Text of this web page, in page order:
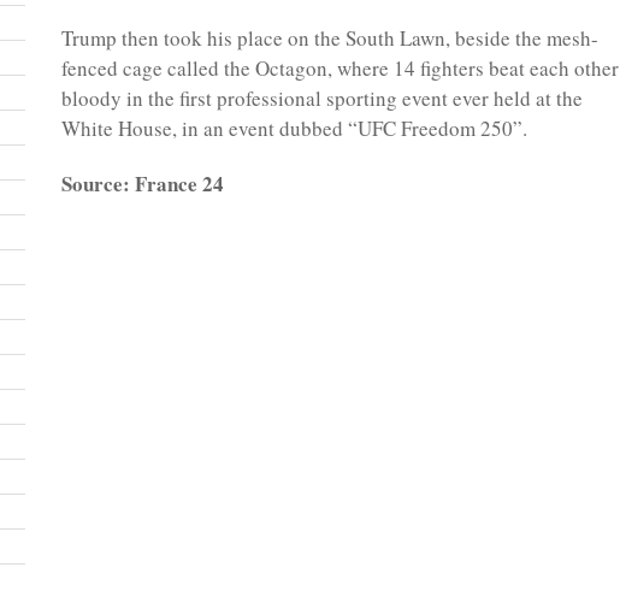
Trump then took his place on the South Lawn, beside the mesh-
fenced cage called the Octagon, where 14 fighters beat each other
bloody in the first professional sporting event ever held at the
White House, in an event dubbed “UFC Freedom 250”.
Source: France 24